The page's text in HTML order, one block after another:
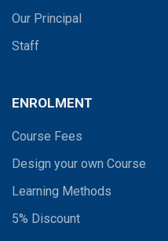
Our Principal
Staff
ENROLMENT
Course Fees
Design your own Course
Learning Methods
5% Discount